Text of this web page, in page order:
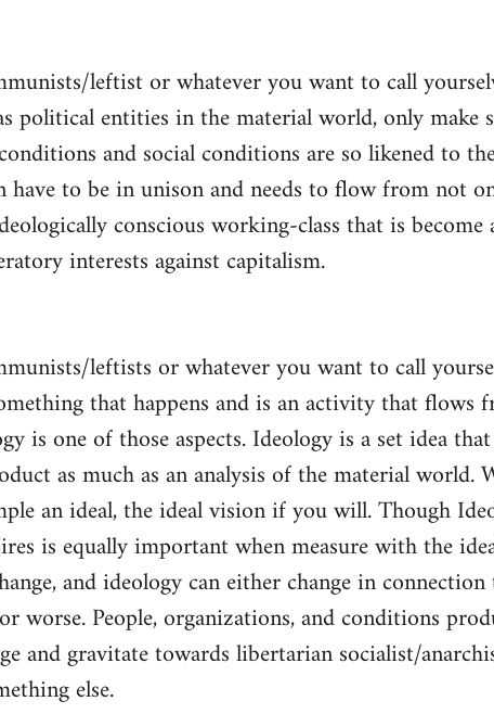
leftist or whatever you want to call
political entities in the material world, only make
and social conditions are so likened to
have to be in unison and needs to flow from not
conscious working-class that is become
interests against capitalism.
leftists or whatever you want to call
that happens and is an activity that flows
is one of those aspects. Ideology is a set idea
as much as an analysis of the material world.
an ideal, the ideal vision if you will. Though
is equally important when measure with the
and ideology can either change in
People, organizations, and conditions
and gravitate towards libertarian socialist/
else.